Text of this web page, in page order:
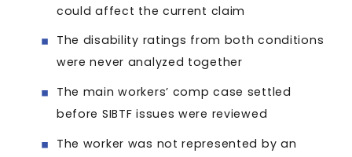
could affect the current claim
The disability ratings from both conditions
were never analyzed together
The main workers’ comp case settled
before SIBTF issues were reviewed
The worker was not represented by an